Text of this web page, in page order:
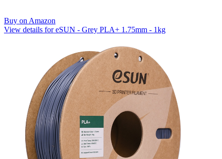
Buy on Amazon
View details for eSUN - Grey PLA+ 1.75mm - 1kg